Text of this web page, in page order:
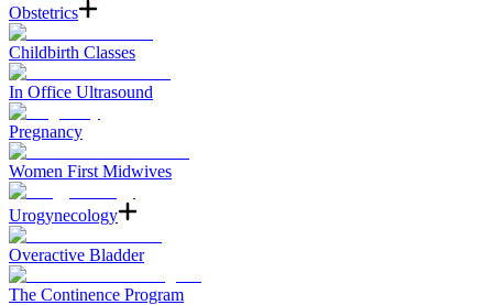
Obstetrics
Childbirth Classes
In Office Ultrasound
Pregnancy
Women First Midwives
Urogynecology
Overactive Bladder
The Continence Program